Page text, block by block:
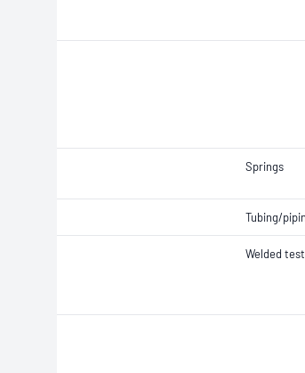
Springs
Tubing/
Welded